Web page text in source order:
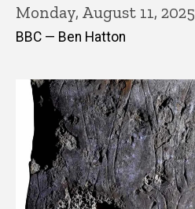
Monday, August 11, 2025
BBC — Ben Hatton